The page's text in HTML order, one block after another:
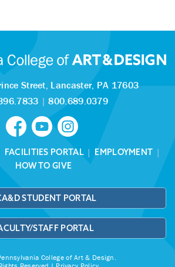
Street, Lancaster, PA 17603
|800.689.0379
FACILITIES PORTAL| EMPLOYMENT |
HOW TO GIVE
STUDENT PORTAL
STAFF PORTAL
College of Art & Design.